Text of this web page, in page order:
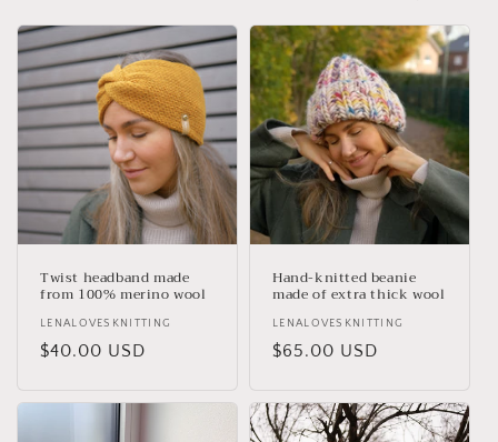
i
o
n
:
Twist headband made
from 100% merino wool
Vendor:
LENALOVESKNITTING
Regular
$40.00 USD
Hand-knitted beanie
made of extra thick wool
Vendor:
LENALOVESKNITTING
Regular
$65.00 USD